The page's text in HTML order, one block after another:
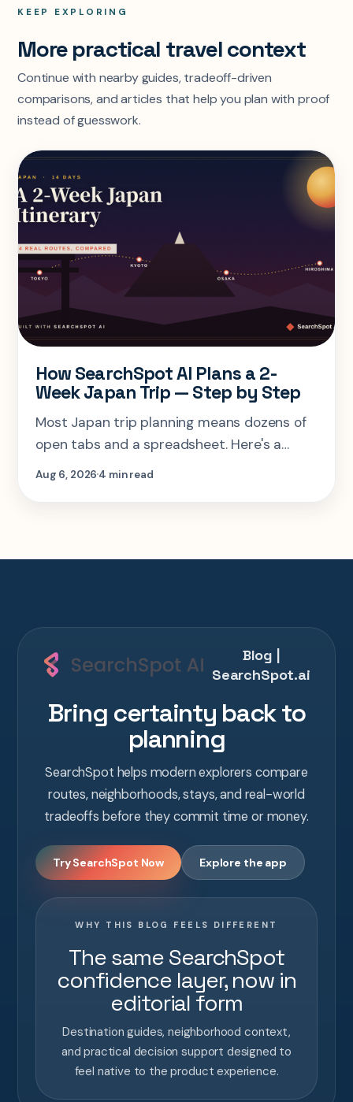
KEEP EXPLORING
More practical travel context
Continue with nearby guides, tradeoff-driven
comparisons, and articles that help you plan with proof
instead of guesswork.
How SearchSpot AI Plans a 2-
Week Japan Trip — Step by Step
Most Japan trip planning means dozens of
open tabs and a spreadsheet. Here's a
step-by-step look at planning the same 2-
Aug 6, 20264 min read
Blog |
SearchSpot.ai
Bring certainty back to
planning
SearchSpot helps modern explorers compare
routes, neighborhoods, stays, and real-world
tradeoffs before they commit time or money.
Try SearchSpot Now Explore the app
WHY THIS BLOG FEELS DIFFERENT
The same SearchSpot
confidence layer, now in
editorial form
Destination guides, neighborhood context,
and practical decision support designed to
feel native to the product experience.